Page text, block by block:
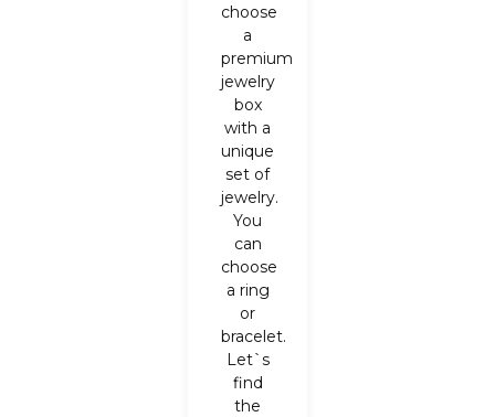
choose
a
premium
jewelry
box
with a
unique
set of
jewelry.
You
can
choose
a ring
or
bracelet.
Let`s
find
the